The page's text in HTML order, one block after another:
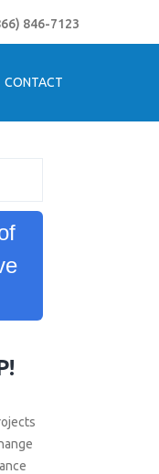
846-7123
CONTACT